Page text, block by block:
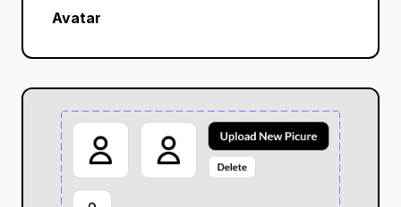
Avatar